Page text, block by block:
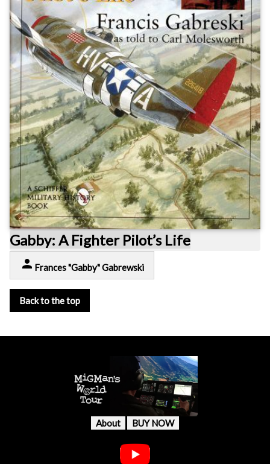
Gabby: A Fighter Pilot’s Life
person Frances "Gabby" Gabrewski
Back to the top
About BUY NOW